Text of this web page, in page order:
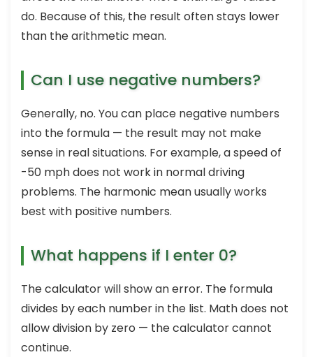
do. Because of this, the result often stays lower
than the arithmetic mean.
Can I use negative numbers?
Generally, no. You can place negative numbers
into the formula — the result may not make
sense in real situations. For example, a speed of
-50 mph does not work in normal driving
problems. The harmonic mean usually works
best with positive numbers.
What happens if I enter 0?
The calculator will show an error. The formula
divides by each number in the list. Math does not
allow division by zero — the calculator cannot
continue.